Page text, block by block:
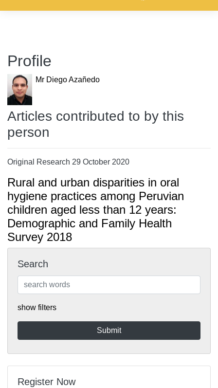
Profile
Mr Diego Azañedo
Articles contributed to by this
person
Original Research 29 October 2020
Rural and urban disparities in oral
hygiene practices among Peruvian
children aged less than 12 years:
Demographic and Family Health
Survey 2018
Search
show filters
Register Now